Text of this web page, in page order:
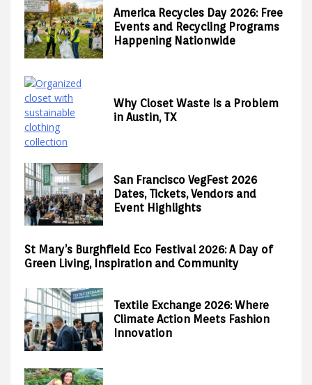
America Recycles Day 2026: Free
Events and Recycling Programs
Happening Nationwide
Why Closet Waste Is a Problem
in Austin, TX
San Francisco VegFest 2026
Dates, Tickets, Vendors and
Event Highlights
St Mary’s Burghfield Eco Festival 2026: A Day of
Green Living, Inspiration and Community
Textile Exchange 2026: Where
Climate Action Meets Fashion
Innovation